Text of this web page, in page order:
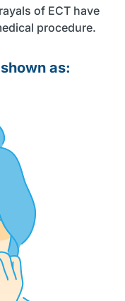
of ECT have
procedure.
as: